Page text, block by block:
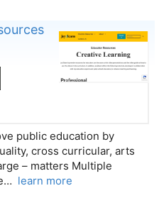
public education by
cross curricular, arts
– matters Multiple
learn more